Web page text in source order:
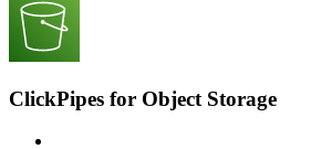
ClickPipes for Object Storage